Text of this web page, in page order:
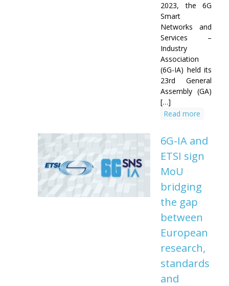
2023, the 6G
Smart
Networks and
Services –
Industry
Association
(6G-IA) held its
23rd General
Assembly (GA)
[…]
Read more
6G-IA and
ETSI sign
MoU
bridging
the gap
between
European
research,
standards
and